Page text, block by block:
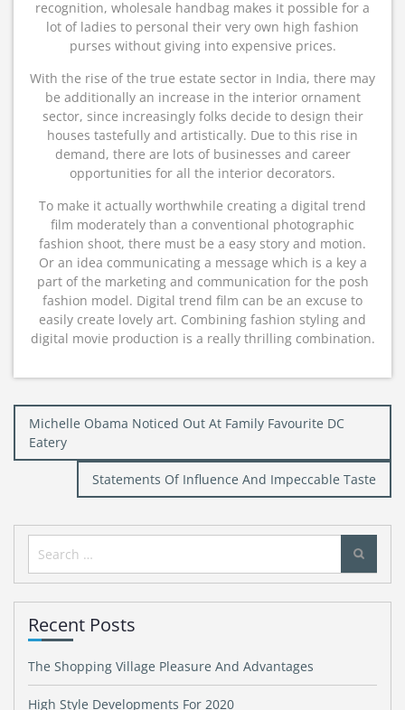
recognition, wholesale handbag makes it possible for a
lot of ladies to personal their very own high fashion
purses without giving into expensive prices.
With the rise of the true estate sector in India, there may
be additionally an increase in the interior ornament
sector, since increasingly folks decide to design their
houses tastefully and artistically. Due to this rise in
demand, there are lots of businesses and career
opportunities for all the interior decorators.
To make it actually worthwhile creating a digital trend
film moderately than a conventional photographic
fashion shoot, there must be a easy story and motion.
Or an idea communicating a message which is a key a
part of the marketing and communication for the posh
fashion model. Digital trend film can be an excuse to
easily create lovely art. Combining fashion styling and
digital movie production is a really thrilling combination.
Post
navigation
Michelle Obama Noticed Out At Family Favourite DC
Eatery
Statements Of Influence And Impeccable Taste
Search
for:
Recent Posts
The Shopping Village Pleasure And Advantages
High Style Developments For 2020